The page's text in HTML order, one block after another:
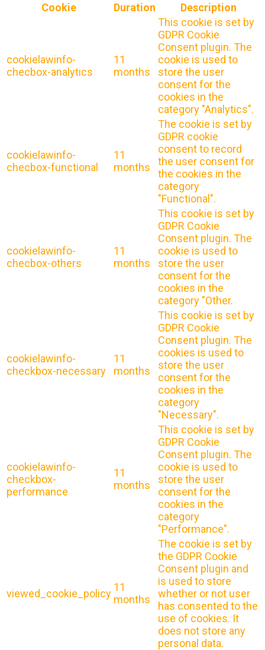
Cookie
Duration Description
cookielawinfo-
checbox-analytics
11
months
This cookie is set by
GDPR Cookie
Consent plugin. The
cookie is used to
store the user
consent for the
cookies in the
category "Analytics".
cookielawinfo-
checbox-functional
11
months
The cookie is set by
GDPR cookie
consent to record
the user consent for
the cookies in the
category
"Functional".
cookielawinfo-
checbox-others
11
months
This cookie is set by
GDPR Cookie
Consent plugin. The
cookie is used to
store the user
consent for the
cookies in the
category "Other.
cookielawinfo-
checkbox-necessary
11
months
This cookie is set by
GDPR Cookie
Consent plugin. The
cookies is used to
store the user
consent for the
cookies in the
category
"Necessary".
cookielawinfo-
checkbox-
performance
11
months
This cookie is set by
GDPR Cookie
Consent plugin. The
cookie is used to
store the user
consent for the
cookies in the
category
"Performance".
viewed_cookie_policy
11
months
The cookie is set by
the GDPR Cookie
Consent plugin and
is used to store
whether or not user
has consented to the
use of cookies. It
does not store any
personal data.